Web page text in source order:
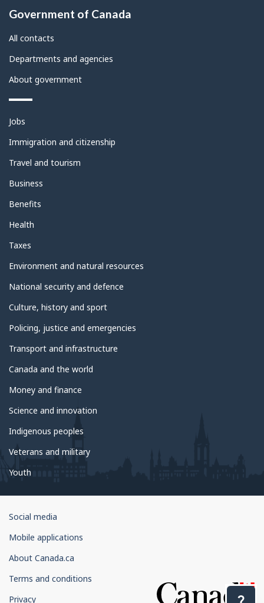
this
site
Government of Canada
All contacts
Departments and agencies
About government
Themes
topics
Jobs
Immigration and citizenship
Travel and tourism
Business
Benefits
Health
Taxes
Environment and natural resources
National security and defence
Culture, history and sport
Policing, justice and emergencies
Transport and infrastructure
Canada and the world
Money and finance
Science and innovation
Indigenous peoples
Veterans and military
Youth
Government
Canada
Corporate
Social media
Mobile applications
About Canada.ca
Terms and conditions
Privacy